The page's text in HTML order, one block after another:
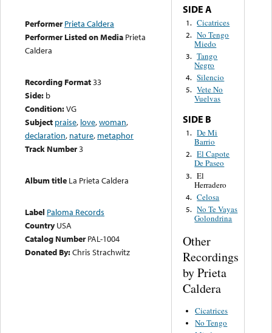
Performer Prieta Caldera
Performer Listed on Media Prieta
Caldera
Recording Format33
Side: b
Condition:VG
Subject praise, love,woman,
declaration, nature, metaphor
Track Number3
Album title La Prieta Caldera
Label Paloma Records
Country USA
Catalog Number PAL-1004
Donated By:Chris Strachwitz
SIDE A
1. Cicatrices
2. No Tengo
Miedo
3. Tango
Negro
4. Silencio
5. Vete No
Vuelvas
SIDE B
1. De Mi
Barrio
2. El Capote
De Paseo
3. El
Herradero
4. Celosa
5. No Te Vayas
Golondrina
Other
Recordings
by Prieta
Caldera
Cicatrices
No Tengo